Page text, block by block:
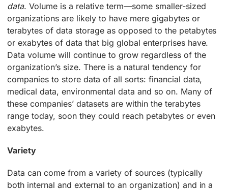
data. Volume is a relative term—some smaller-sized
organizations are likely to have mere gigabytes or
terabytes of data storage as opposed to the petabytes
or exabytes of data that big global enterprises have.
Data volume will continue to grow regardless of the
organization’s size. There is a natural tendency for
companies to store data of all sorts: financial data,
medical data, environmental data and so on. Many of
these companies’ datasets are within the terabytes
range today, soon they could reach petabytes or even
exabytes.
Variety
Data can come from a variety of sources (typically
both internal and external to an organization) and in a